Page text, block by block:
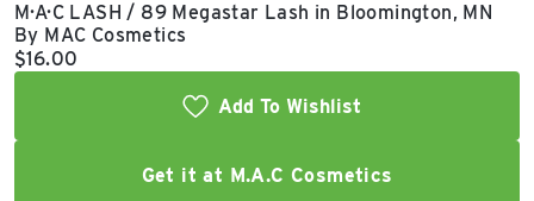
M·A·C LASH / 89 Megastar Lash in Bloomington, MN
By MAC Cosmetics
Current price:
$16.00
Add To Wishlist
Get it at M.A.C Cosmetics